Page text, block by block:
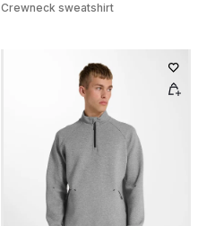
Crewneck sweatshirt